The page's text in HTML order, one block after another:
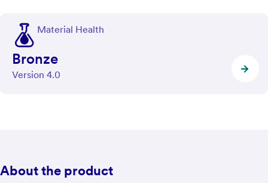
Material Health
Bronze
Version 4.0
About the product